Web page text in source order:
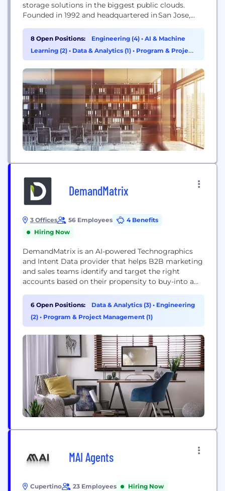
storage solutions in the biggest public clouds.
Founded in 1992 and headquartered in San Jose,
customers get the most out of their data with
industry-leading cloud data services, storage
systems, and software. We have a service to meet
8 Open Positions: Engineering (4) • AI & Machine
Learning (2) • Data & Analytics (1) • Program & Project
Management (1)
DemandMatrix
3 Offices 56 Employees
4 Benefits
Hiring Now
DemandMatrix is an AI-powered Technographics
and Intent Data provider that helps B2B marketing
and sales teams identify and target the right
accounts based on their propensity to buy-into a
6 Open Positions: Data & Analytics (3) • Engineering
(2) • Program & Project Management (1)
MAI Agents
Cupertino 23 Employees Hiring Now